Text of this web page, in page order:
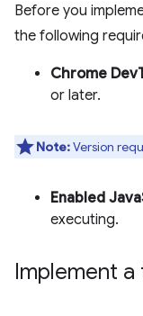
Before you
the following
Chrome
or later.
Note:Version
Enabled
executing.
Implement a